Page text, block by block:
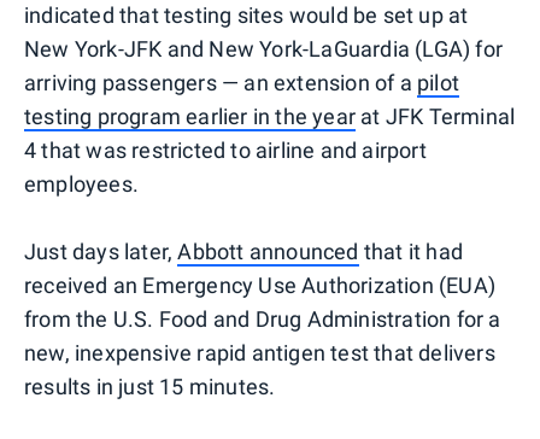
indicated that testing sites would be set up at
New York-JFK and New York-LaGuardia (LGA) for
arriving passengers — an extension of a pilot
testing program earlier in the year at JFK Terminal
4 that was restricted to airline and airport
employees.
Just days later,Abbott announced that it had
received an Emergency Use Authorization (EUA)
from the U.S. Food and Drug Administration for a
new, inexpensive rapid antigen test that delivers
results in just 15 minutes.